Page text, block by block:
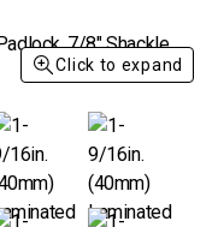
Click to expand